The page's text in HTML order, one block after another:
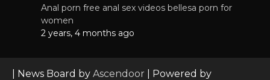
Anal porn free anal sex videos bellesa porn for
women
2 years, 4 months ago
| News Board by Ascendoor | Powered by